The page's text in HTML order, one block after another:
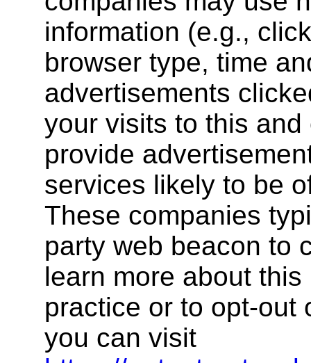
information (e.g.,
browser type, time
advertisements
your visits to this
provide
services likely to be
These companies
party web beacon to
learn more about
practice or to opt-out
you can visit